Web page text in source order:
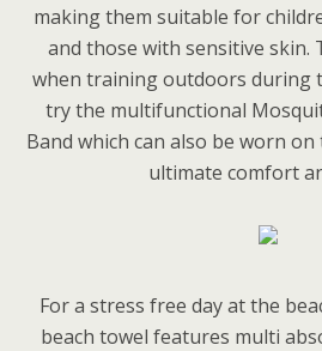
making them suitable for
and those with sensitive skin.
when training outdoors during
try the multifunctional
Band which can also be worn
ultimate comfort
For a stress free day at the
beach towel features multi